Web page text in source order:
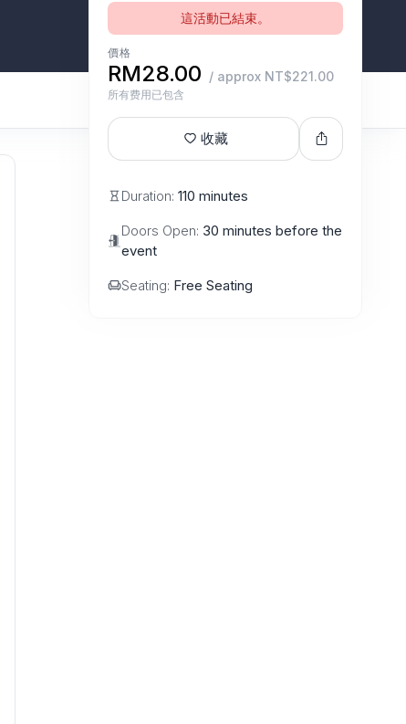
這活動已結束。
價格
RM28.00 / approx NT$221.00
所有费用已包含
收藏
Duration: 110 minutes
Doors Open: 30 minutes before the
event
Seating: Free Seating